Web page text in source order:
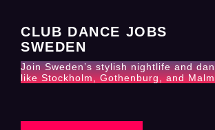
CLUB DANCE JOBS
SWEDEN
Join Sweden’s stylish nightlife and
like Stockholm, Gothenburg, and